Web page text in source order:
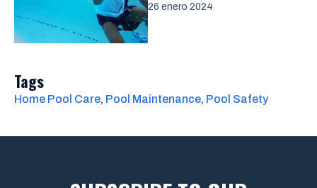
26 enero 2024
Tags
Home Pool Care, Pool Maintenance, Pool Safety